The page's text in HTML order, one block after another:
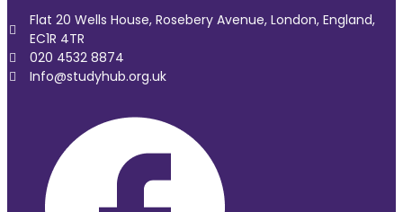
Flat 20 Wells House, Rosebery Avenue, London, England,
EC1R 4TR
020 4532 8874
Info@studyhub.org.uk